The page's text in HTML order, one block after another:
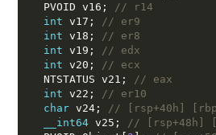
  PVOID v16;
// r14
int v17;
// er9
int v18;
// er8
int v19;
// edx
int v20;
// ecx
  NTSTATUS v21;
// eax
int v22;
// er10
char v24;
// [rsp+40h]
__int64 v25;
// [rsp+48h]